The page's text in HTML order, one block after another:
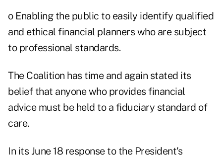
o Enabling the public to easily identify qualified
and ethical financial planners who are subject
to professional standards.
The Coalition has time and again stated its
belief that anyone who provides financial
advice must be held to a fiduciary standard of
care.
In its June 18 response to the President's